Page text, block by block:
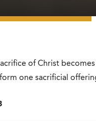
of Christ
one sacrificial